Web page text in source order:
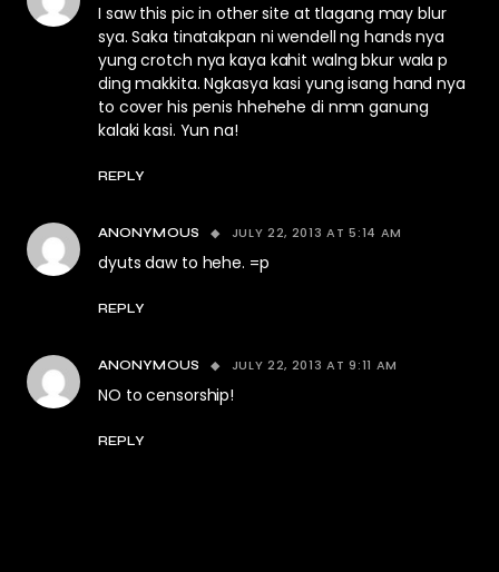
I saw this pic in other site at tlagang may blur
sya. Saka tinatakpan ni wendell ng hands nya
yung crotch nya kaya kahit walng bkur wala p
ding makkita. Ngkasya kasi yung isang hand nya
to cover his penis hhehehe di nmn ganung
kalaki kasi. Yun na!
REPLY
ANONYMOUS JULY 22, 2013 AT 5:14 AM
dyuts daw to hehe. =p
REPLY
ANONYMOUS JULY 22, 2013 AT 9:11 AM
NO to censorship!
REPLY